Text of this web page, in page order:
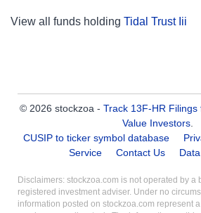
View all funds holding Tidal Trust Iii
© 2026 stockzoa - Track 13F-HR
Value Investors.
CUSIP to ticker symbol database
Service
Contact Us
Disclaimers: stockzoa.com is not operated by a
registered investment adviser. Under no
information posted on stockzoa.com represent